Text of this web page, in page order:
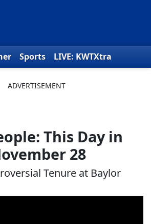
Sports
LIVE: KWTXtra
This Day in
28
Tenure at Baylor